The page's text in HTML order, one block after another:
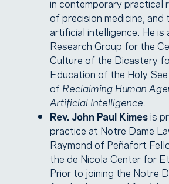
in contemporary practical
of precision medicine,
artificial intelligence. He is
Research Group for the
Culture of the Dicastery
Education of the Holy
of Reclaiming Human
Artificial Intelligence
Rev. John Paul Kimesis
practice at Notre Dame
Raymond of Peñafort
the de Nicola Center for
Prior to joining the Notre